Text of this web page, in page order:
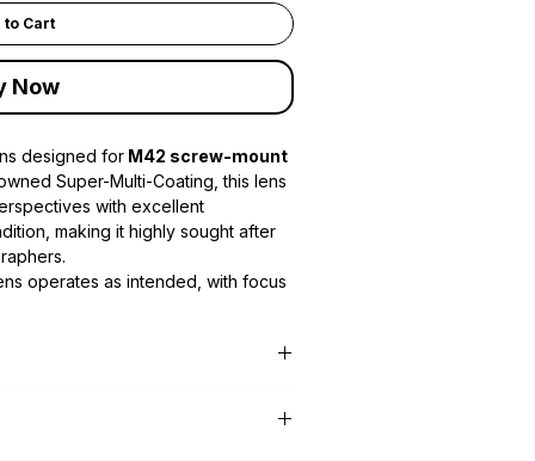
to Cart
Now
designed for M42 screw-mount
Super-Multi-Coating, this lens
with excellent
making it highly sought after
operates as intended, with focus